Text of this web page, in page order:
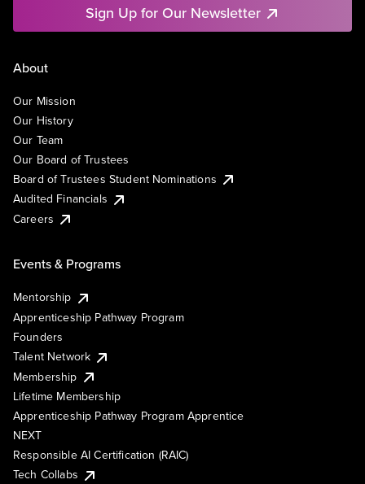
Sign Up for Our Newsletter
About
Our Mission
Our History
Our Team
Our Board of Trustees
Board of Trustees Student Nominations
Audited Financials
Careers
Events & Programs
Mentorship
Apprenticeship Pathway Program
Founders
Talent Network
Membership
Lifetime Membership
Apprenticeship Pathway Program Apprentice
NEXT
Responsible AI Certification (RAIC)
Tech Collabs